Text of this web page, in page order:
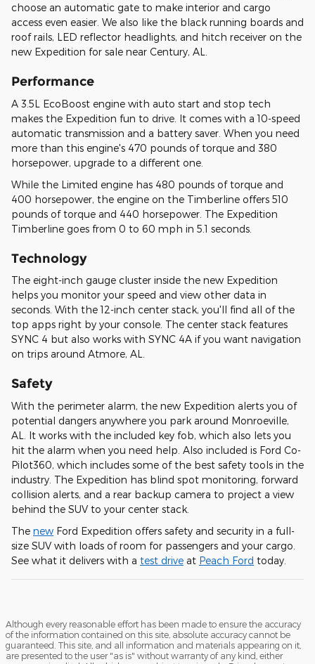
choose an automatic gate to make interior and cargo
access even easier. We also like the black running boards and
roof rails, LED reflector headlights, and hitch receiver on the
new Expedition for sale near Century, AL.
Performance
A 3.5L EcoBoost engine with auto start and stop tech
makes the Expedition fun to drive. It comes with a 10-speed
automatic transmission and a battery saver. When you need
more than this engine's 470 pounds of torque and 380
horsepower, upgrade to a different one.
While the Limited engine has 480 pounds of torque and
400 horsepower, the engine on the Timberline offers 510
pounds of torque and 440 horsepower. The Expedition
Timberline goes from 0 to 60 mph in 5.1 seconds.
Technology
The eight-inch gauge cluster inside the new Expedition
helps you monitor your speed and view other data in
seconds. With the 12-inch center stack, you'll find all of the
top apps right by your console. The center stack features
SYNC 4 but also works with SYNC 4A if you want navigation
on trips around Atmore, AL.
Safety
With the perimeter alarm, the new Expedition alerts you of
potential dangers anywhere you park around Monroeville,
AL. It works with the included key fob, which also lets you
hit the alarm when you need help. Also included is Ford Co-
Pilot360, which includes some of the best safety tools in the
industry. The Expedition has blind spot monitoring, forward
collision alerts, and a rear backup camera to project a view
behind the SUV to your center stack.
The new Ford Expedition offers safety and security in a full-
size SUV with loads of room for passengers and your cargo.
See what it delivers with a test drive at Peach Ford today.
Although every reasonable effort has been made to ensure the accuracy
of the information contained on this site, absolute accuracy cannot be
guaranteed. This site, and all information and materials appearing on it,
are presented to the user "as is" without warranty of any kind, either